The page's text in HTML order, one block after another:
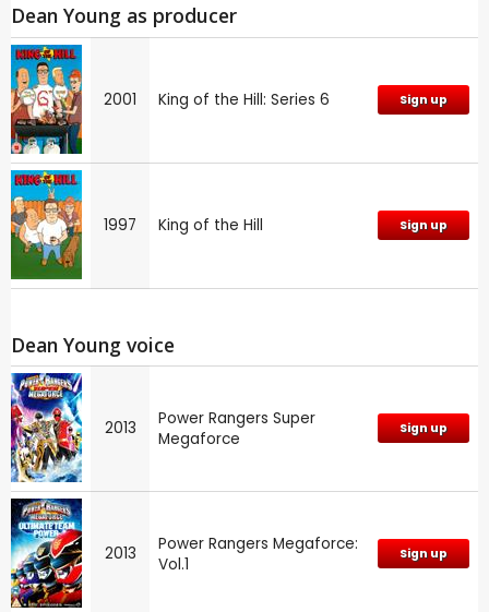
Dean Young as producer
2001 King of the Hill: Series 6 Sign up
1997 King of the Hill Sign up
Dean Young voice
2013
Power Rangers Super
Megaforce
Sign up
2013
Power Rangers Megaforce:
Vol.1
Sign up